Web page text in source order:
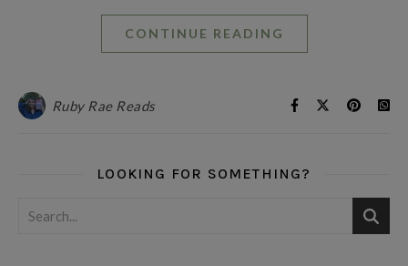
CONTINUE READING
Ruby Rae Reads
LOOKING FOR SOMETHING?